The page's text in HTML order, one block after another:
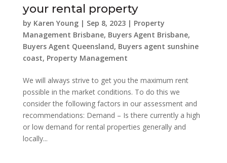
your rental property
by Karen Young| Sep 8, 2023| Property
Management Brisbane, Buyers Agent Brisbane,
Buyers Agent Queensland, Buyers agent sunshine
coast, Property Management
We will always strive to get you the maximum rent
possible in the market conditions. To do this we
consider the following factors in our assessment and
recommendations: Demand – Is there currently a high
or low demand for rental properties generally and
locally...